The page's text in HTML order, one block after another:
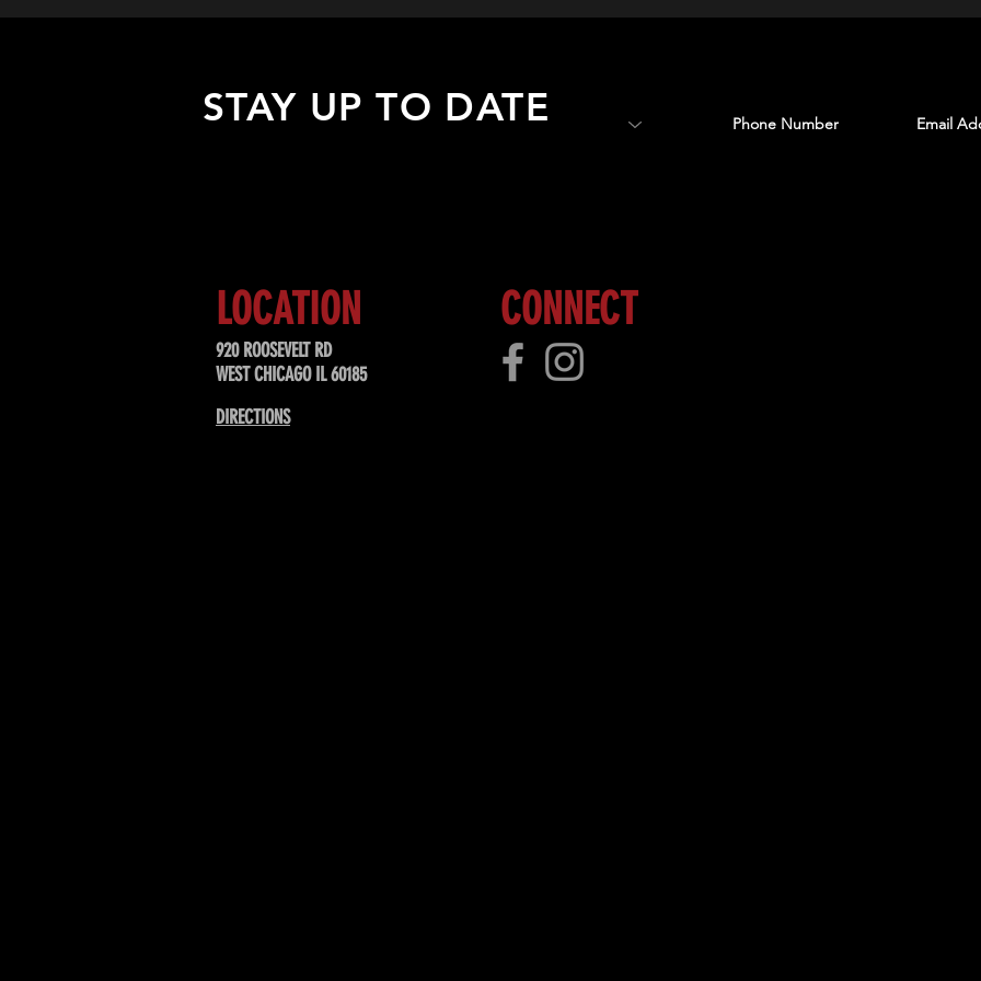
STAY UP TO DATE
LOCATION
920 ROOSEVELT RD
WEST CHICAGO IL 60185
CONNECT
DIRECTIONS